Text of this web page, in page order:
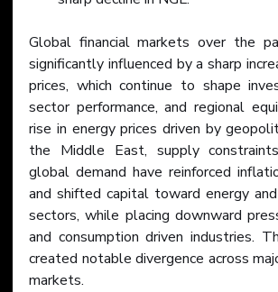
Global financial markets over the
significantly influenced by a sharp
prices, which continue to shape
sector performance, and regional
rise in energy prices driven by
the Middle East, supply
global demand have reinforced
and shifted capital toward energy
sectors, while placing downward
and consumption driven industries.
created notable divergence across
markets.